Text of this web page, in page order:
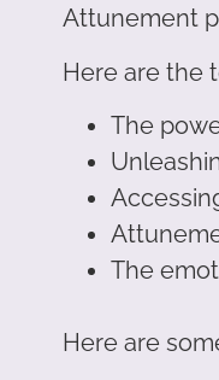
Attunement
Here are the
The
The
Here are